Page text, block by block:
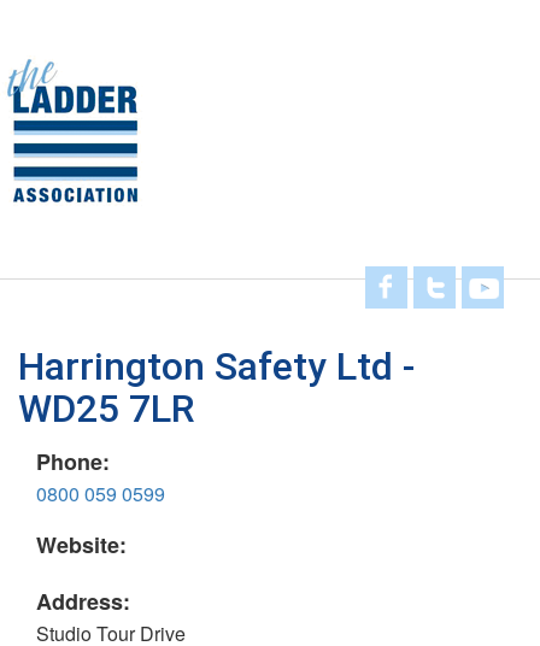
main
content
Harrington Safety Ltd -
WD25 7LR
Phone:
0800 059 0599
Website:
Address:
Studio Tour Drive